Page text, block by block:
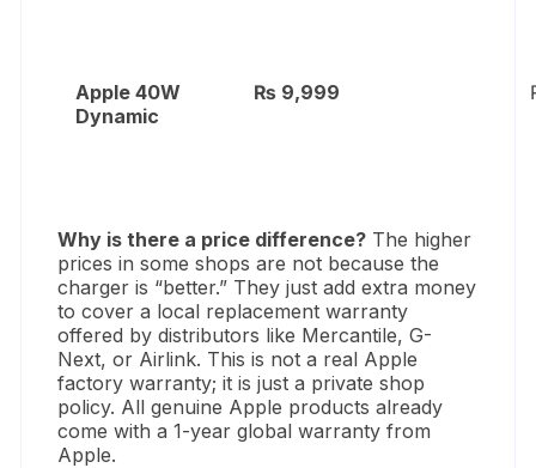
Apple 40W
Dynamic
₨ 9,999
Why is there a price difference? The higher
prices in some shops are not because the
charger is “better.” They just add extra money
to cover a local replacement warranty
offered by distributors like Mercantile, G-
Next, or Airlink. This is not a real Apple
factory warranty; it is just a private shop
policy. All genuine Apple products already
come with a 1-year global warranty from
Apple.